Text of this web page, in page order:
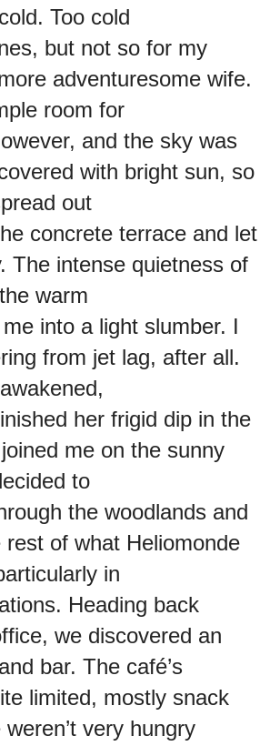
Too cold
but not so for my
adventuresome wife.
room for
and the sky was
with bright sun, so
out
concrete terrace and let
The intense quietness of
warm
into a light slumber. I
from jet lag, after all.
her frigid dip in the
me on the sunny
to
the woodlands and
of what Heliomonde
in
Heading back
we discovered an
bar. The café’s
limited, mostly snack
very hungry